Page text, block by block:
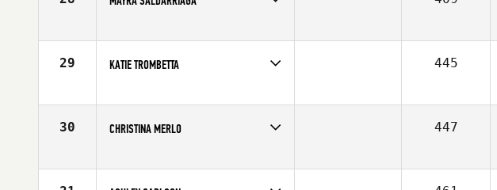
Age
26
29 KATIE TROMBETTA
Age
24
445
30 CHRISTINA MERLO
Age
31
447